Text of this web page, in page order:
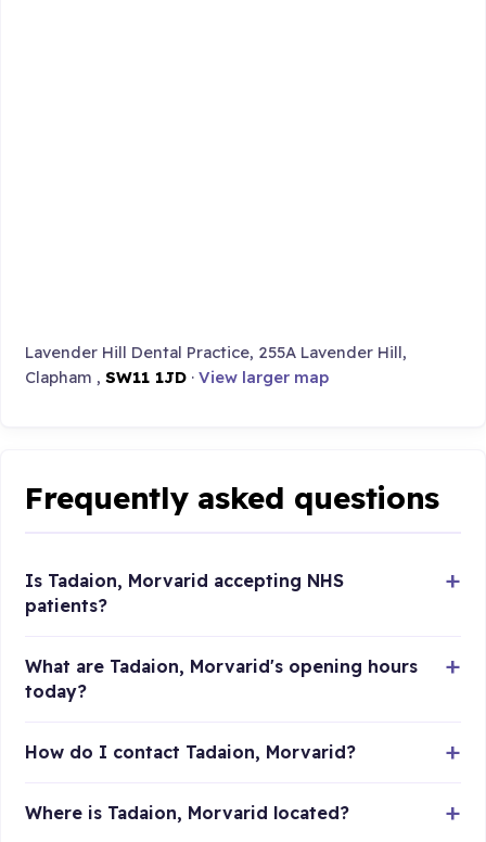
Lavender Hill Dental Practice, 255A Lavender Hill,
Clapham ,SW11 1JD ·View larger map
Frequently asked questions
Is Tadaion, Morvarid accepting NHS
patients?
What are Tadaion, Morvarid's opening hours
today?
How do I contact Tadaion, Morvarid?
Where is Tadaion, Morvarid located?